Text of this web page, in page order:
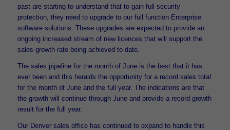
past are starting to understand that to gain full security
protection, they need to upgrade to our full function Enterprise
software solutions. These upgrades are expected to provide an
ongoing increased stream of new licences that will support the
sales growth rate being achieved to date.
The sales pipeline for the month of June is the best that it has
ever been and this heralds the opportunity for a record sales total
for the month of June and the full year. The indications are that
the growth will continue through June and provide a record growth
result for the full year.
Our Denver sales office has continued to expand to handle this